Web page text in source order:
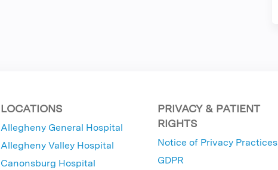
LOCATIONS
Allegheny General Hospital
Allegheny Valley Hospital
Canonsburg Hospital
PRIVACY & PATIENT
RIGHTS
Notice of Privacy Practices
GDPR